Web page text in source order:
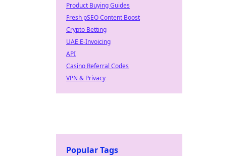
Product Buying Guides
Fresh pSEO Content Boost
Crypto Betting
UAE E-Invoicing
API
Casino Referral Codes
VPN & Privacy
Popular Tags